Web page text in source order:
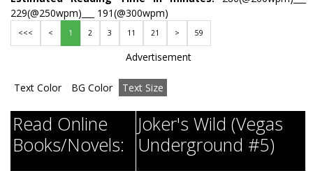
229(@250wpm)___ 191(@300wpm)
<<< < 1 2 3 11 21 > 59
Advertisement
Text Color BG Color Text Size
Read Online
Books/Novels:
Joker's Wild (Vegas
Underground #5)